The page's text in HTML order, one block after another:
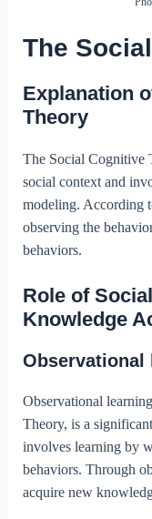
The
Explanation
Theory
The Social Cognitive
social context and
modeling. According
observing the
behaviors.
Role of
Knowledge
Observational
Observational
Theory, is a
involves learning by
behaviors. Through
acquire new